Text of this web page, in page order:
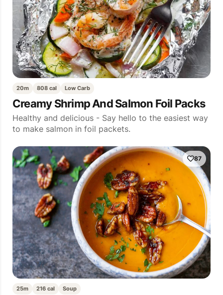
20m 808 cal Low Carb
Creamy Shrimp And Salmon Foil Packs
Healthy and delicious - Say hello to the easiest way
to make salmon in foil packets.
87
25m 216 cal Soup